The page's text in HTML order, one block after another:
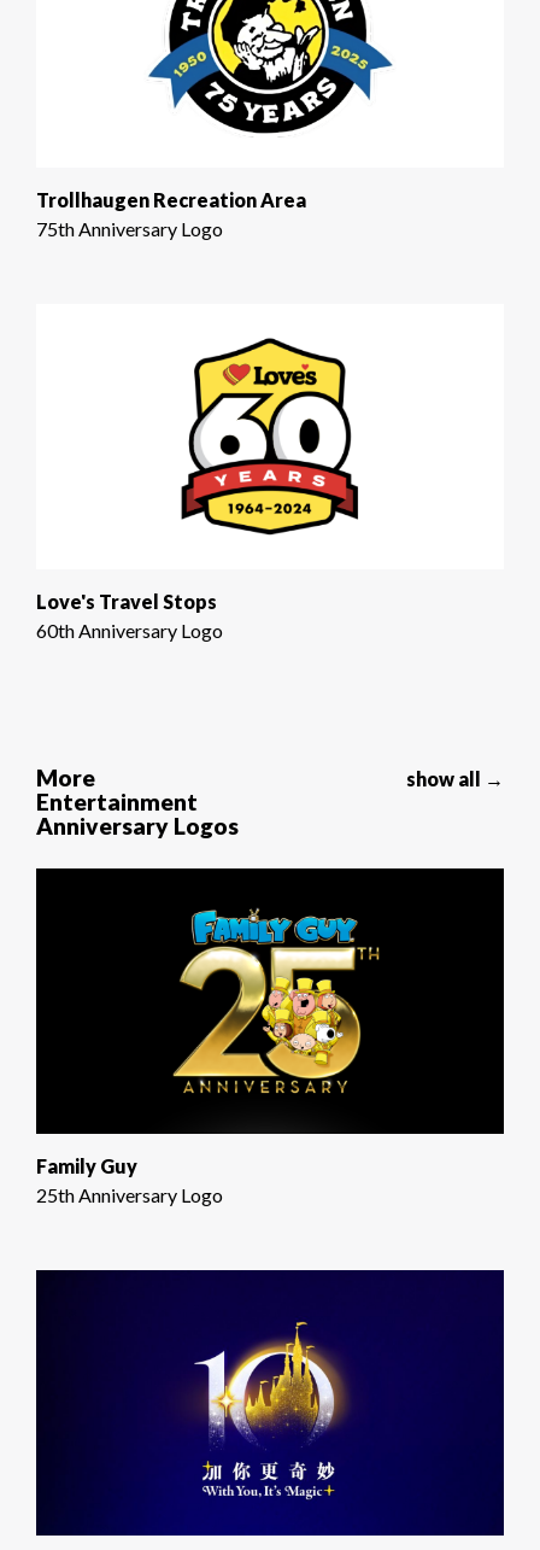
Trollhaugen Recreation Area
75th Anniversary Logo
Love's Travel Stops
60th Anniversary Logo
More
Entertainment
Anniversary Logos
show all →
Family Guy
25th Anniversary Logo